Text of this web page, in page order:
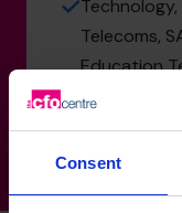
Consent
Telecoms,
Education